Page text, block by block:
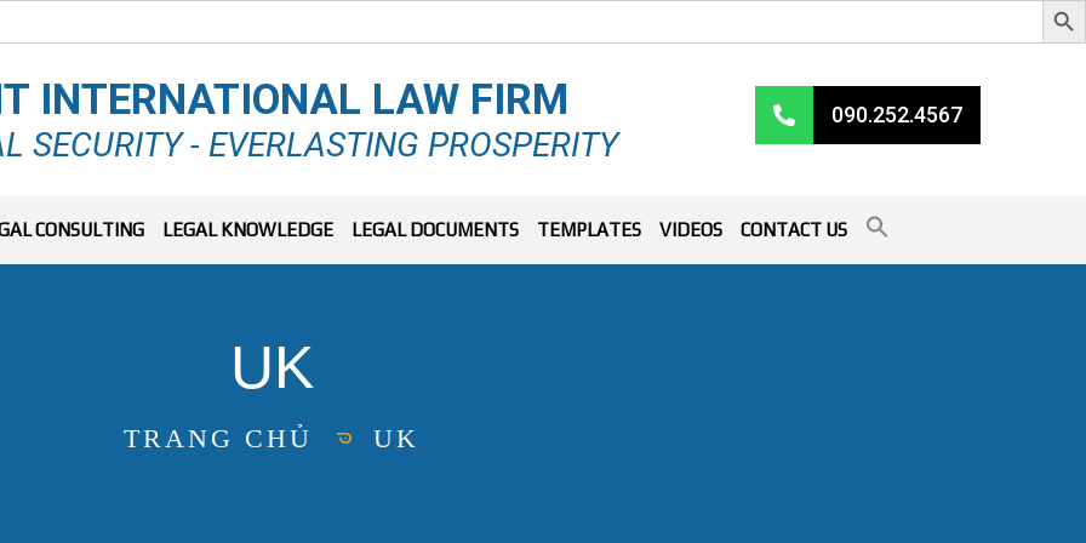
INTERNATIONAL LAW FIRM
SECURITY - EVERLASTING PROSPERITY
090.252.4567
CONSULTING LEGAL KNOWLEDGE LEGAL DOCUMENTS TEMPLATES VIDEOS CONTACT US
UK
TRANG CHỦ UK